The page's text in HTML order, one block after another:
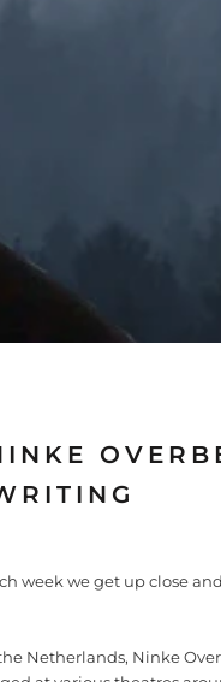
week we get up close
Netherlands, Ninke